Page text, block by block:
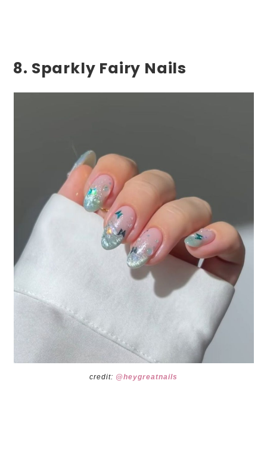
8. Sparkly Fairy Nails
credit: @heygreatnails